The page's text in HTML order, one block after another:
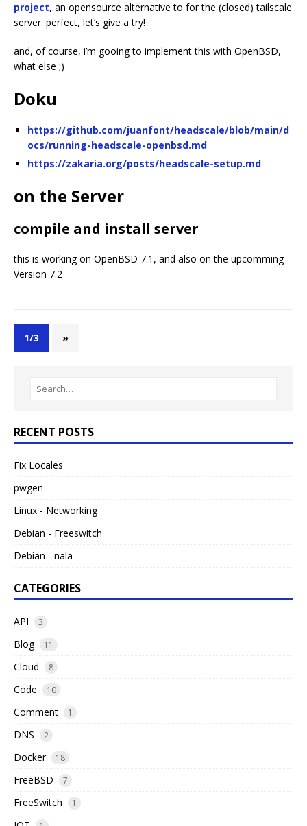
project, an opensource alternative to for the (closed) tailscale
server. perfect, let’s give a try!
and, of course, i’m gooing to implement this with OpenBSD,
what else ;)
Doku
https://github.com/juanfont/headscale/blob/main/d
ocs/running-headscale-openbsd.md
https://zakaria.org/posts/headscale-setup.md
on the Server
compile and install server
this is working on OpenBSD 7.1, and also on the upcomming
Version 7.2
1/3 »
RECENT POSTS
Fix Locales
pwgen
Linux - Networking
Debian - Freeswitch
Debian - nala
CATEGORIES
API 3
Blog 11
Cloud 8
Code 10
Comment 1
DNS 2
Docker 18
FreeBSD 7
FreeSwitch 1